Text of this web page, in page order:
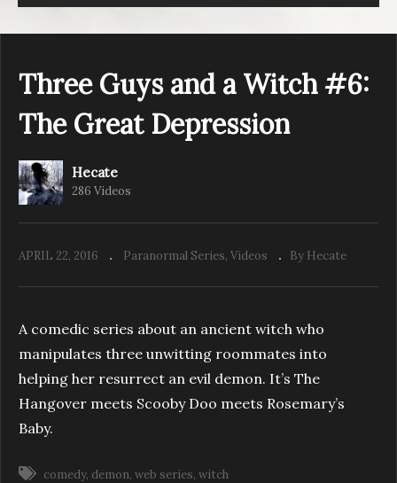
Three Guys and a Witch #6:
The Great Depression
Hecate
286 Videos
APRIL 22, 2016 Paranormal Series Videos By Hecate
A comedic series about an ancient witch who
manipulates three unwitting roommates into
helping her resurrect an evil demon. It’s The
Hangover meets Scooby Doo meets Rosemary’s
Baby.
comedy demon web series witch